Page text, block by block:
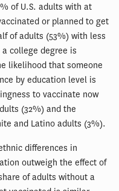
of U.S. adults with at
or planned to get
of adults (53%) with less
college degree is
likelihood that someone
by education level is
to vaccinate now
(32%) and the
and Latino adults (3%).
differences in
outweigh the effect of
of adults without a